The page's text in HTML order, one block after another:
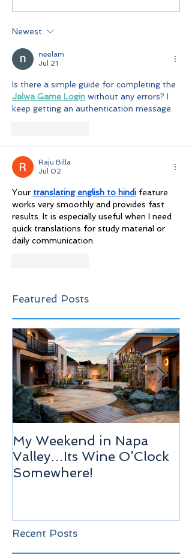
Newest
neelam
Jul 21
Is there a simple guide for completing the
Jalwa Game Login without any errors? I
keep getting an authentication message.
Raju Billa
Jul 02
Your translating english to hindi feature
works very smoothly and provides fast
results. It is especially useful when I need
quick translations for study material or
daily communication.
Featured Posts
My Weekend in Napa
Valley…Its Wine O’Clock
Somewhere!
Recent Posts